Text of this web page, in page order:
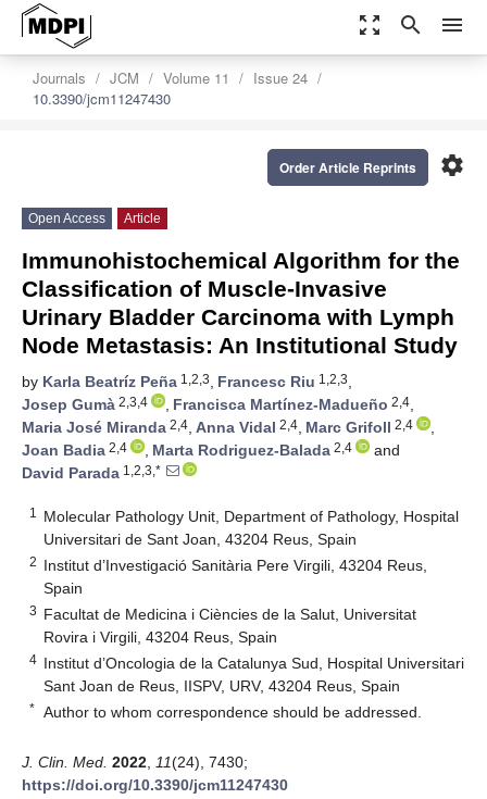
zoom_out_map search menu
Journals JCM Volume 11
Issue 24
10.3390/jcm11247430
settings
Order Article Reprints
Open Access Article
Immunohistochemical Algorithm for the
Classification of Muscle-Invasive
Urinary Bladder Carcinoma with Lymph
Node Metastasis: An Institutional Study
by Karla Beatríz Peña 1,2,3, Francesc Riu 1,2,3,
Josep Gumà 2,3,4 , Francisca Martínez-Madueño 2,4,
Maria José Miranda 2,4, Anna Vidal 2,4, Marc Grifoll 2,4
,
Joan Badia 2,4 , Marta Rodriguez-Balada 2,4
and
David Parada 1,2,3,*
1
Molecular Pathology Unit, Department of Pathology, Hospital
Universitari de Sant Joan, 43204 Reus, Spain
2 Institut d’Investigació Sanitària Pere Virgili, 43204 Reus,
Spain
3 Facultat de Medicina i Ciències de la Salut, Universitat
Rovira i Virgili, 43204 Reus, Spain
4 Institut d’Oncologia de la Catalunya Sud, Hospital Universitari
Sant Joan de Reus, IISPV, URV, 43204 Reus, Spain
* Author to whom correspondence should be addressed.
J. Clin. Med. 2022 11(24), 7430;
https://doi.org/10.3390/jcm11247430